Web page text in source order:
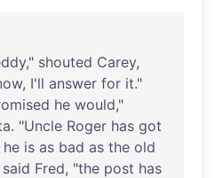
," shouted Carey,
, I'll answer for it."
he would,"
. "Uncle Roger has got
he is as bad as the old
said Fred, "the post has